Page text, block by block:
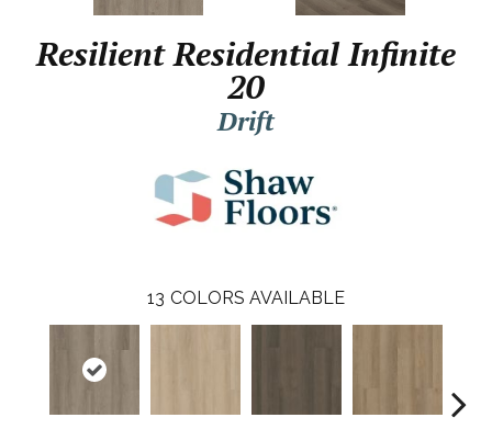
Resilient Residential Infinite
20
Drift
13 COLORS AVAILABLE